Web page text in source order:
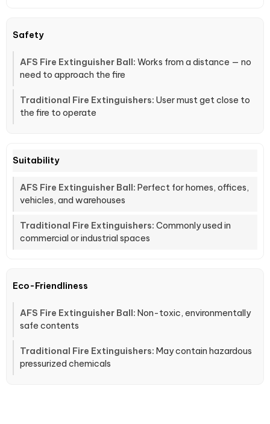
Safety
Works from a distance — no
need to approach the fire
User must get close to
the fire to operate
Suitability
Perfect for homes, offices,
vehicles, and warehouses
Commonly used in
commercial or industrial spaces
Eco-Friendliness
Non-toxic, environmentally
safe contents
May contain hazardous
pressurized chemicals